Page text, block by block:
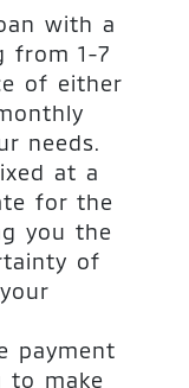
with a
from 1-7
of either
needs.
at a
for the
you the
of
payment
to make